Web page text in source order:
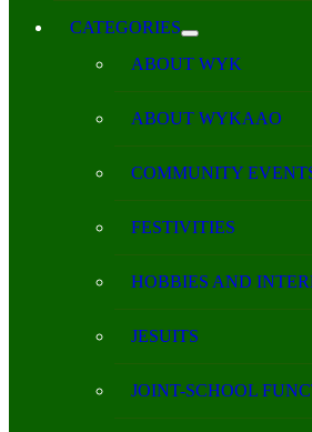
CATEGORIES
ABOUT WYK
ABOUT WYKAAO
COMMUNITY
FESTIVITIES
HOBBIES AND
JESUITS
JOINT-SCHOOL